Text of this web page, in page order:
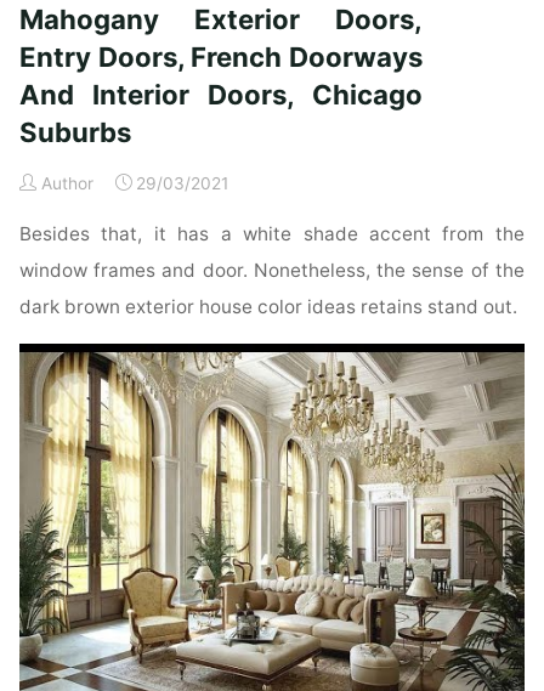
Doorways,
French
Doorways
Interior
Doorways,
Suburbs"
Mahogany Exterior Doors,
Entry Doors, French Doorways
And Interior Doors, Chicago
Suburbs
Author 29/03/2021
Besides that, it has a white shade accent from the
window frames and door. Nonetheless, the sense of the
dark brown exterior house color ideas retains stand out.